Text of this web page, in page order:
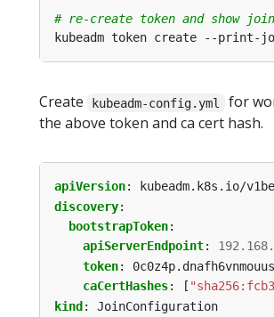
# re-create token and show join
Create kubeadm-config.yml
for
the above token and ca cert hash.
apiVersion:
kubeadm.k8s.io/
discovery:
bootstrapToken:
apiServerEndpoint:
token:
caCertHashes: [
kind :
JoinConfiguration